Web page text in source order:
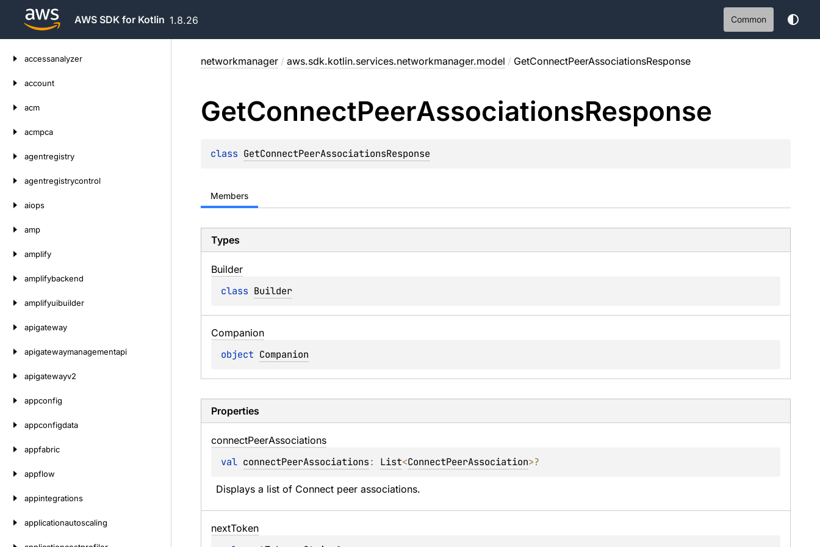
AWS SDK for Kotlin 1.8.26 Common
accessanalyzer
account
acm
acmpca
agentregistry
agentregistrycontrol
aiops
amp
amplify
amplifybackend
amplifyuibuilder
apigateway
apigatewaymanagementapi
apigatewayv2
appconfig
appconfigdata
appfabric
appflow
appintegrations
applicationautoscaling
networkmanager / aws.sdk.kotlin.services.networkmanager.model / GetConnectPeerAssociationsResponse
GetConnectPeerAssociationsResponse
class GetConnectPeerAssociationsResponse
Members
Types
Builder
class Builder
Companion
object Companion
Properties
connectPeerAssociations
val connectPeerAssociations: List<ConnectPeerAssociation>?
Displays a list of Connect peer associations.
nextToken